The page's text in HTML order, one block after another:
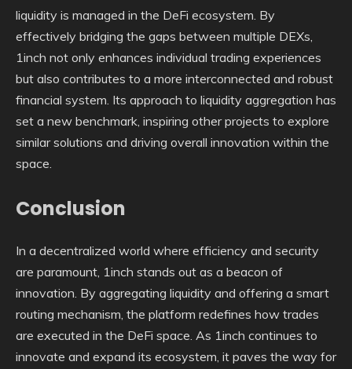
liquidity is managed in the DeFi ecosystem. By
effectively bridging the gaps between multiple DEXs,
1inch not only enhances individual trading experiences
but also contributes to a more interconnected and robust
financial system. Its approach to liquidity aggregation has
set a new benchmark, inspiring other projects to explore
similar solutions and driving overall innovation within the
space.
Conclusion
In a decentralized world where efficiency and security
are paramount, 1inch stands out as a beacon of
innovation. By aggregating liquidity and offering a smart
routing mechanism, the platform redefines how trades
are executed in the DeFi space. As 1inch continues to
innovate and expand its ecosystem, it paves the way for